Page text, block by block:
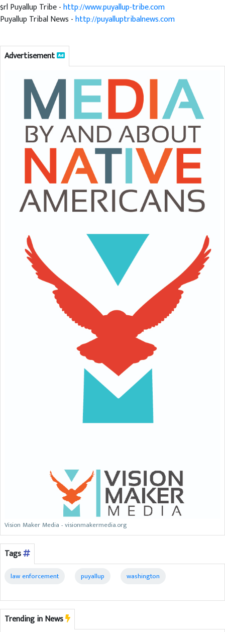
$rl Puyallup Tribe -http://www.puyallup-tribe.com
Puyallup Tribal News -http://puyalluptribalnews.com
Advertisement
Vision Maker Media - visionmakermedia.org
Tags
law enforcement puyallup washington
Trending in News